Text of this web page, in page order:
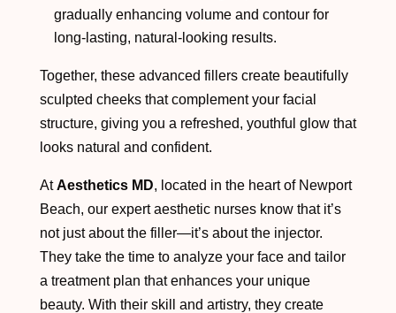
gradually enhancing volume and contour for
long-lasting, natural-looking results.
Together, these advanced fillers create beautifully
sculpted cheeks that complement your facial
structure, giving you a refreshed, youthful glow that
looks natural and confident.
AtAesthetics MD, located in the heart of Newport
Beach, our expert aesthetic nurses know that it’s
not just about the filler—it’s about the injector.
They take the time to analyze your face and tailor
a treatment plan that enhances your unique
beauty. With their skill and artistry, they create